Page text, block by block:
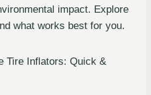
impact. Explore
what works best for you.